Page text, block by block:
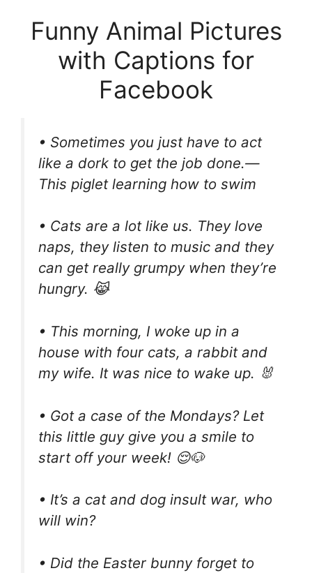
Funny Animal Pictures
with Captions for
Facebook
• Sometimes you just have to act
like a dork to get the job done.—
This piglet learning how to swim
• Cats are a lot like us. They love
naps, they listen to music and they
can get really grumpy when they’re
hungry. 😹
• This morning, I woke up in a
house with four cats, a rabbit and
my wife. It was nice to wake up. 🐰
• Got a case of the Mondays? Let
this little guy give you a smile to
start off your week! 😌🐶
• It’s a cat and dog insult war, who
will win?
• Did the Easter bunny forget to